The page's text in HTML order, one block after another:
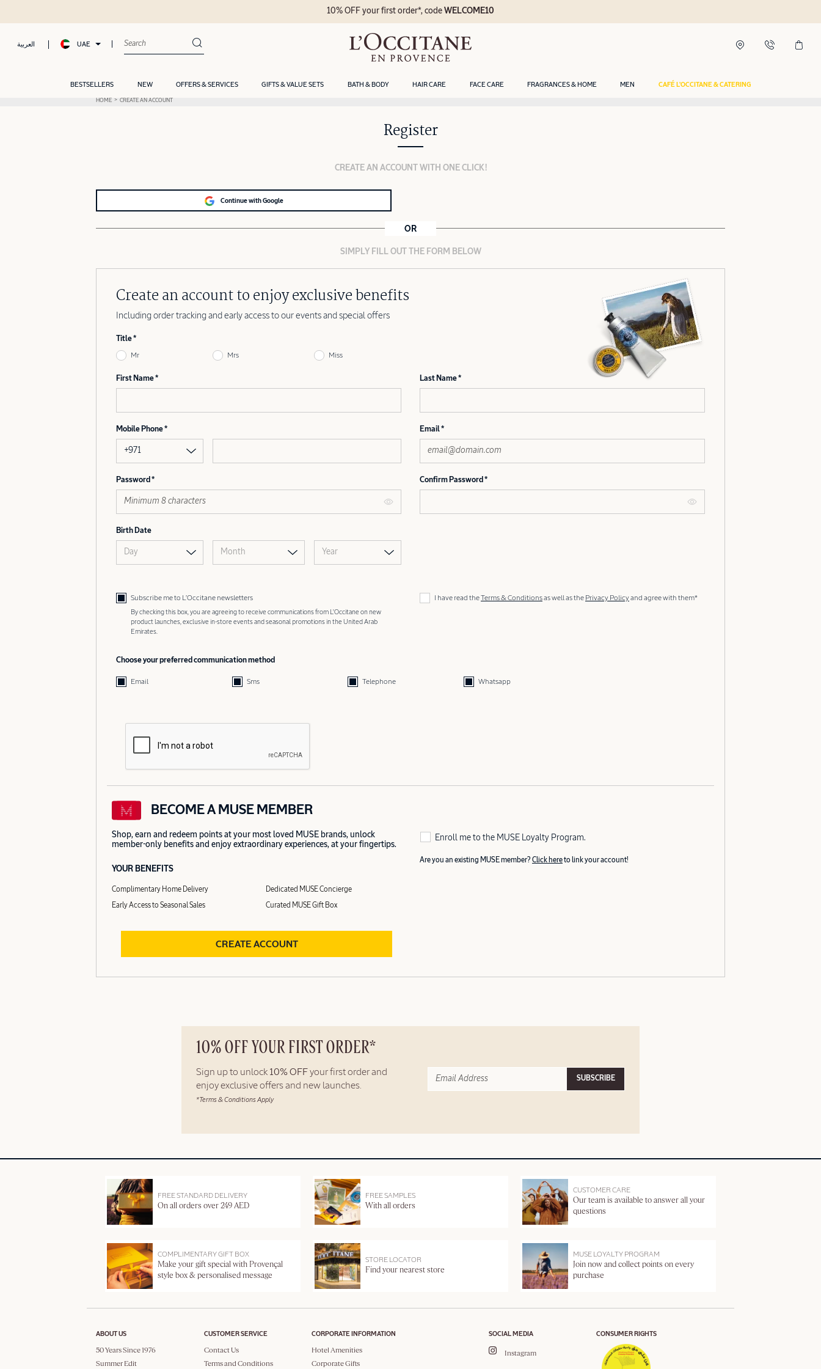
العربية UAE
BESTSELLERS NEW OFFERS & SERVICES GIFTS & VALUE SETS BATH & BODY HAIR CARE FACE CARE FRAGRANCES & HOME MEN CAFÉ L'OCCITANE & CATERING
10% OFF your first order*, codeWELCOME10
HOME CREATE AN ACCOUNT
Register
CREATE AN ACCOUNT WITH ONE CLICK!
Continue with Google
OR
SIMPLY FILL OUT THE FORM BELOW
Create an account to enjoy exclusive benefits
Including order tracking and early access to our events and special offers
Title
Mr Mrs Miss
First Name Last Name
Mobile Phone
+971
Email
Password Confirm Password
Birth Date
Day Month Year
Subscribe me to L’Occitane newsletters
By checking this box, you are agreeing to receive communications from L'Occitane on new
product launches, exclusive in-store events and seasonal promotions in the United Arab
Emirates.
I have read theTerms & Conditionsas well as the Privacy Policyand agree with them*
Choose your preferred communication method
Email Sms Telephone Whatsapp
BECOME A MUSE MEMBER
Shop, earn and redeem points at your most loved MUSE brands, unlock
member-only benefits and enjoy extraordinary experiences, at your fingertips.
YOUR BENEFITS
Complimentary Home Delivery Dedicated MUSE Concierge
Early Access to Seasonal Sales Curated MUSE Gift Box
CREATE ACCOUNT
Enroll me to the MUSE Loyalty Program.
Are you an existing MUSE member? Click hereto link your account!
10% OFF YOUR FIRST ORDER*
Sign up to unlock 10% OFF your first order and
enjoy exclusive offers and new launches.
*Terms & Conditions Apply
SUBSCRIBE
FREE STANDARD DELIVERY
On all orders over 249 AED
FREE SAMPLES
With all orders
CUSTOMER CARE
Our team is available to answer all your
questions
COMPLIMENTARY GIFT BOX
Make your gift special with Provençal
style box & personalised message
STORE LOCATOR
Find your nearest store
MUSE LOYALTY PROGRAM
Join now and collect points on every
purchase
ABOUT US
50 Years Since 1976
Summer Edit
CUSTOMER SERVICE
Contact Us
Terms and Conditions
CORPORATE INFORMATION
Hotel Amenities
Corporate Gifts
SOCIAL MEDIA
Instagram
CONSUMER RIGHTS